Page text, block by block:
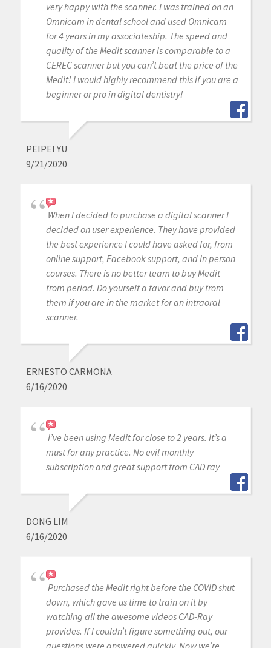
very happy with the scanner. I was trained on an
Omnicam in dental school and used Omnicam
for 4 years in my associateship. The speed and
quality of the Medit scanner is comparable to a
CEREC scanner but you can’t beat the price of the
Medit! I would highly recommend this if you are a
beginner or pro in digital dentistry!
PEIPEI YU
9/21/2020
When I decided to purchase a digital scanner I
decided on user experience. They have provided
the best experience I could have asked for, from
online support, Facebook support, and in person
courses. There is no better team to buy Medit
from period. Do yourself a favor and buy from
them if you are in the market for an intraoral
scanner.
ERNESTO CARMONA
6/16/2020
I’ve been using Medit for close to 2 years. It’s a
must for any practice. No evil monthly
subscription and great support from CAD ray
DONG LIM
6/16/2020
Purchased the Medit right before the COVID shut
down, which gave us time to train on it by
watching all the awesome videos CAD-Ray
provides. If I couldn’t figure something out, our